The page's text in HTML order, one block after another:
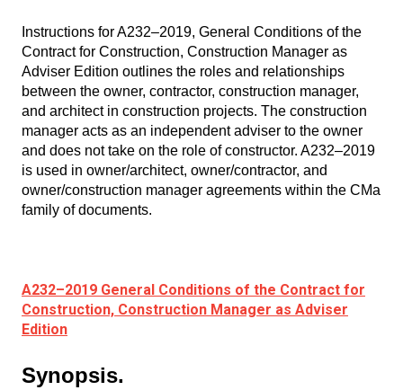
Instructions for A232–2019, General Conditions of the
Contract for Construction, Construction Manager as
Adviser Edition outlines the roles and relationships
between the owner, contractor, construction manager,
and architect in construction projects. The construction
manager acts as an independent adviser to the owner
and does not take on the role of constructor. A232–2019
is used in owner/architect, owner/contractor, and
owner/construction manager agreements within the CMa
family of documents.
A232–2019 General Conditions of the Contract for
Construction, Construction Manager as Adviser
Edition
Synopsis.